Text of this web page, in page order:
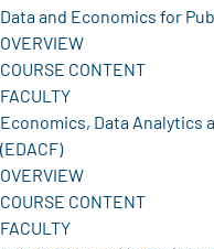
Data and Economics for
OVERVIEW
COURSE CONTENT
FACULTY
Economics, Data Analytics
(EDACF)
OVERVIEW
COURSE CONTENT
FACULTY